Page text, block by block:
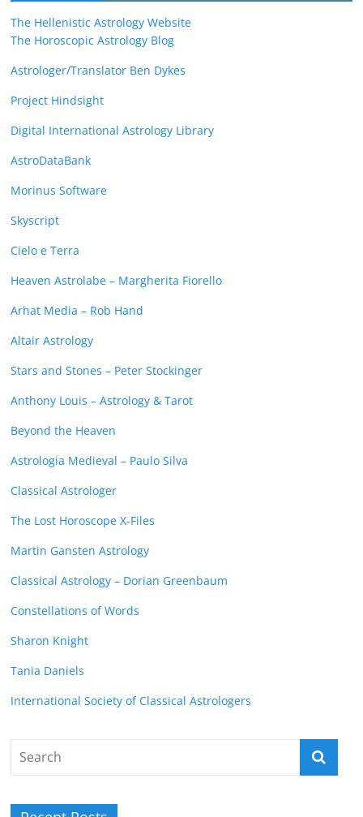
The Hellenistic Astrology Website
The Horoscopic Astrology Blog
Astrologer/Translator Ben Dykes
Project Hindsight
Digital International Astrology Library
AstroDataBank
Morinus Software
Skyscript
Cielo e Terra
Heaven Astrolabe – Margherita Fiorello
Arhat Media – Rob Hand
Altair Astrology
Stars and Stones – Peter Stockinger
Anthony Louis – Astrology & Tarot
Beyond the Heaven
Astrologia Medieval – Paulo Silva
Classical Astrologer
The Lost Horoscope X-Files
Martin Gansten Astrology
Classical Astrology – Dorian Greenbaum
Constellations of Words
Sharon Knight
Tania Daniels
International Society of Classical Astrologers